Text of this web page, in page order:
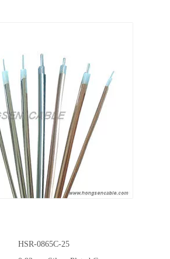
HSR-0865C-25